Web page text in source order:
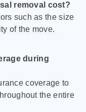
removal cost?
such as the size
of the move.
during
coverage to
the entire